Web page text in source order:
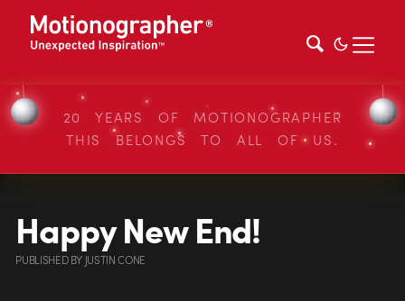
20 YEARS OF MOTIONOGRAPHER
THIS BELONGS TO ALL OF US.
Happy New End!
PUBLISHEDBY JUSTIN CONE